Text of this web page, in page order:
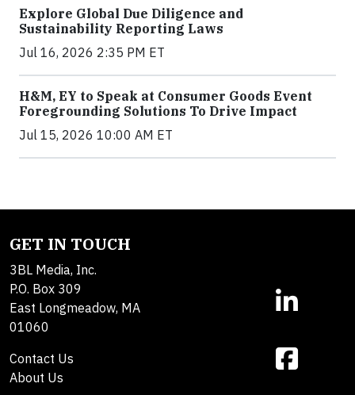
Explore Global Due Diligence and
Sustainability Reporting Laws
Jul 16, 2026 2:35 PM ET
H&M, EY to Speak at Consumer Goods Event
Foregrounding Solutions To Drive Impact
Jul 15, 2026 10:00 AM ET
GET IN TOUCH
3BL Media, Inc.
P.O. Box 309
East Longmeadow, MA
01060
Contact Us
About Us